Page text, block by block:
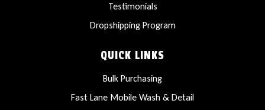
Testimonials
Dropshipping Program
QUICK LINKS
Bulk Purchasing
Fast Lane Mobile Wash & Detail